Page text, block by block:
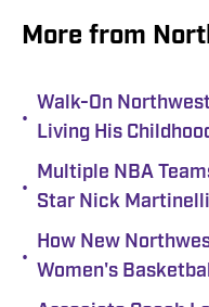
More from
•
Walk-On
Living His
•
Multiple NBA
Star Nick
•
How New
Women's